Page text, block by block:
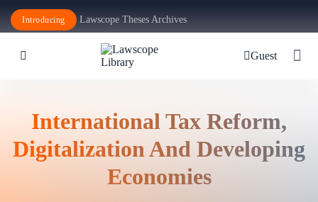
Introducing Lawscope Theses Archives
Guest
International Tax Reform,
Digitalization And Developing
Economies